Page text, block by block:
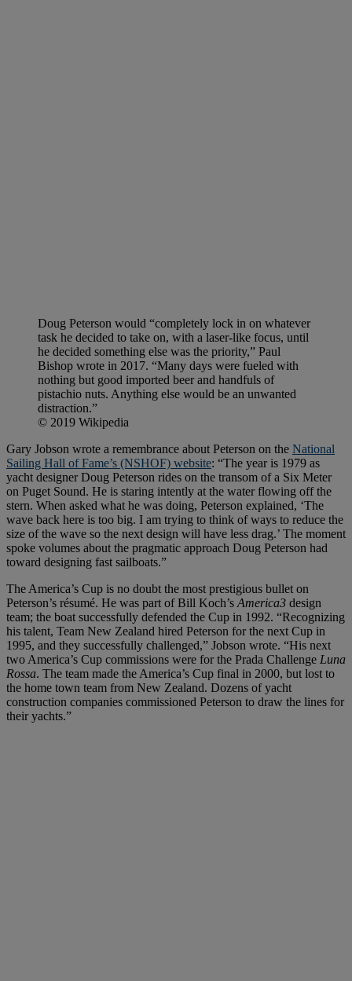
Doug Peterson would “completely lock in on whatever
task he decided to take on, with a laser-like focus, until
he decided something else was the priority,” Paul
Bishop wrote in 2017. “Many days were fueled with
nothing but good imported beer and handfuls of
pistachio nuts. Anything else would be an unwanted
distraction.”
© 2019 Wikipedia
Gary Jobson wrote a remembrance about Peterson on the National
Sailing Hall of Fame’s (NSHOF) website: “The year is 1979 as
yacht designer Doug Peterson rides on the transom of a Six Meter
on Puget Sound. He is staring intently at the water flowing off the
stern. When asked what he was doing, Peterson explained, ‘The
wave back here is too big. I am trying to think of ways to reduce the
size of the wave so the next design will have less drag.’ The moment
spoke volumes about the pragmatic approach Doug Peterson had
toward designing fast sailboats.”
The America’s Cup is no doubt the most prestigious bullet on
Peterson’s résumé. He was part of Bill Koch’s America3 design
team; the boat successfully defended the Cup in 1992. “Recognizing
his talent, Team New Zealand hired Peterson for the next Cup in
1995, and they successfully challenged,” Jobson wrote. “His next
two America’s Cup commissions were for the Prada Challenge Luna
Rossa. The team made the America’s Cup final in 2000, but lost to
the home town team from New Zealand. Dozens of yacht
construction companies commissioned Peterson to draw the lines for
their yachts.”